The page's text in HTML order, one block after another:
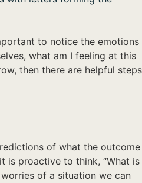
to notice the emotions
what am I feeling at this
then there are helpful steps
of what the outcome
is proactive to think, “What is
of a situation we can